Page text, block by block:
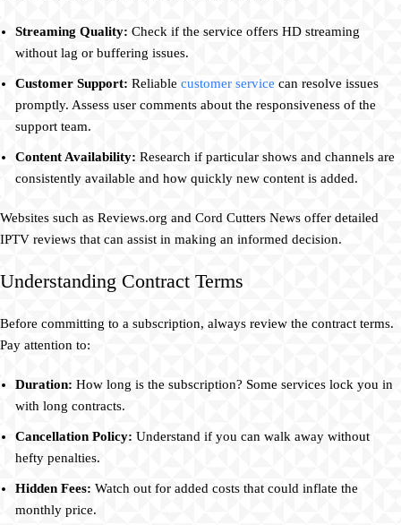
Streaming Quality: Check if the service offers HD streaming
without lag or buffering issues.
Customer Support: Reliable customer service can resolve issues
promptly. Assess user comments about the responsiveness of the
support team.
Content Availability: Research if particular shows and channels are
consistently available and how quickly new content is added.
Websites such as Reviews.org and Cord Cutters News offer detailed
IPTV reviews that can assist in making an informed decision.
Understanding Contract Terms
Before committing to a subscription, always review the contract terms.
Pay attention to:
Duration: How long is the subscription? Some services lock you in
with long contracts.
Cancellation Policy: Understand if you can walk away without
hefty penalties.
Hidden Fees: Watch out for added costs that could inflate the
monthly price.